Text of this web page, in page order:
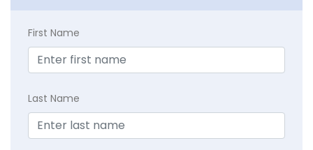
First Name
Last Name